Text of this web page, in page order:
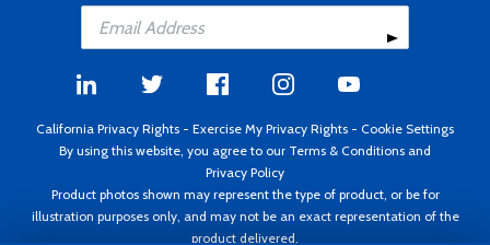
California Privacy Rights - Exercise My Privacy Rights - Cookie Settings
By using this website, you agree to our Terms & Conditions and
Privacy Policy
Product photos shown may represent the type of product, or be for
illustration purposes only, and may not be an exact representation of the
product delivered.